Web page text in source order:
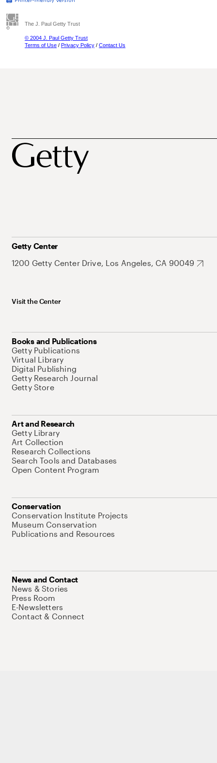
The J. Paul Getty Trust
© 2004 J. Paul Getty Trust
Terms of Use / Privacy Policy / Contact Us
Getty Center
1200 Getty Center Drive, Los Angeles, CA 90049
Visit the Center
Books and Publications
Getty Publications
Virtual Library
Digital Publishing
Getty Research Journal
Getty Store
Art and Research
Getty Library
Art Collection
Research Collections
Search Tools and Databases
Open Content Program
Conservation
Conservation Institute Projects
Museum Conservation
Publications and Resources
News and Contact
News & Stories
Press Room
E-Newsletters
Contact & Connect